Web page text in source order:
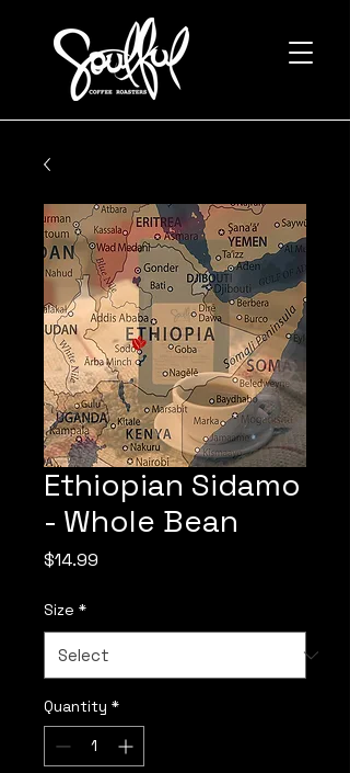
Ethiopian Sidamo
- Whole Bean
$14.99
Size *
Quantity *